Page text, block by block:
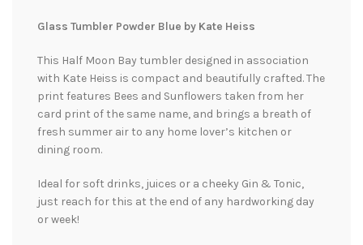
Glass Tumbler Powder Blue by Kate Heiss
This Half Moon Bay tumbler designed in association
with Kate Heiss is compact and beautifully crafted. The
print features Bees and Sunflowers taken from her
card print of the same name, and brings a breath of
fresh summer air to any home lover’s kitchen or
dining room.
Ideal for soft drinks, juices or a cheeky Gin & Tonic,
just reach for this at the end of any hardworking day
or week!